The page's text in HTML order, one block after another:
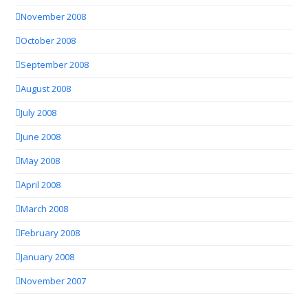
November 2008
October 2008
September 2008
August 2008
July 2008
June 2008
May 2008
April 2008
March 2008
February 2008
January 2008
November 2007